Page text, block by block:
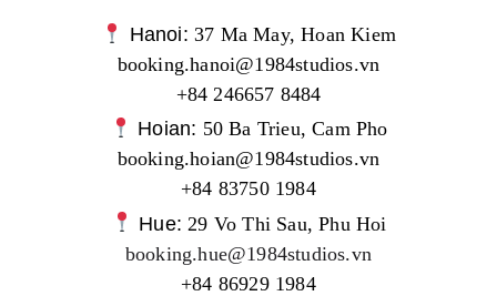
Hanoi:37 Ma May, Hoan Kiem
booking.hanoi@1984studios.vn
+84 246657 8484
Hoian: 50 Ba Trieu, Cam Pho
booking.hoian@1984studios.vn
+84 83750 1984
Hue: 29 Vo Thi Sau, Phu Hoi
booking.hue@1984studios.vn
+84 86929 1984